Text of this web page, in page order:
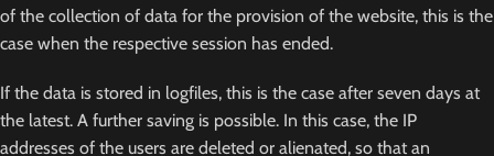
of the collection of data for the provision of the website, this is the
case when the respective session has ended.
If the data is stored in logfiles, this is the case after seven days at
the latest. A further saving is possible. In this case, the IP
addresses of the users are deleted or alienated, so that an